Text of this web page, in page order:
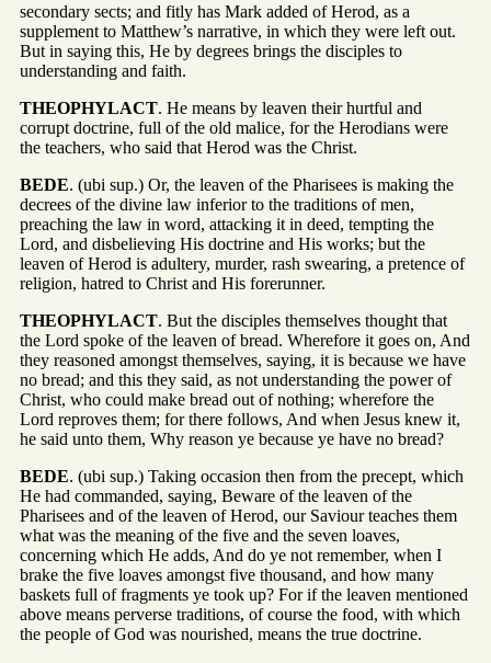
secondary sects; and fitly has Mark added of Herod, as a
supplement to Matthew’s narrative, in which they were left out.
But in saying this, He by degrees brings the disciples to
understanding and faith.
THEOPHYLACT. He means by leaven their hurtful and
corrupt doctrine, full of the old malice, for the Herodians were
the teachers, who said that Herod was the Christ.
BEDE. (ubi sup.) Or, the leaven of the Pharisees is making the
decrees of the divine law inferior to the traditions of men,
preaching the law in word, attacking it in deed, tempting the
Lord, and disbelieving His doctrine and His works; but the
leaven of Herod is adultery, murder, rash swearing, a pretence of
religion, hatred to Christ and His forerunner.
THEOPHYLACT. But the disciples themselves thought that
the Lord spoke of the leaven of bread. Wherefore it goes on, And
they reasoned amongst themselves, saying, it is because we have
no bread; and this they said, as not understanding the power of
Christ, who could make bread out of nothing; wherefore the
Lord reproves them; for there follows, And when Jesus knew it,
he said unto them, Why reason ye because ye have no bread?
BEDE. (ubi sup.) Taking occasion then from the precept, which
He had commanded, saying, Beware of the leaven of the
Pharisees and of the leaven of Herod, our Saviour teaches them
what was the meaning of the five and the seven loaves,
concerning which He adds, And do ye not remember, when I
brake the five loaves amongst five thousand, and how many
baskets full of fragments ye took up? For if the leaven mentioned
above means perverse traditions, of course the food, with which
the people of God was nourished, means the true doctrine.